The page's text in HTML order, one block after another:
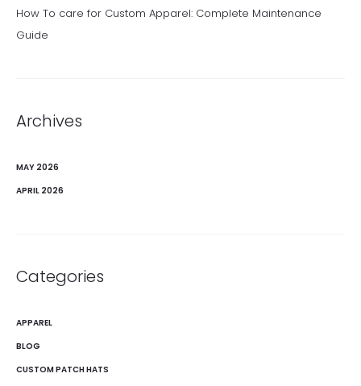
How To care for Custom Apparel: Complete Maintenance
Guide
Archives
MAY 2026
APRIL 2026
Categories
APPAREL
BLOG
CUSTOM PATCH HATS